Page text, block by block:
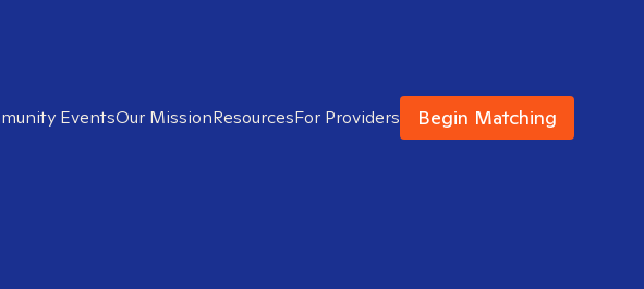
EventsOur MissionResourcesFor Providers Begin Matching